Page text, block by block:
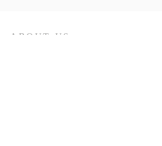
ABOUT US